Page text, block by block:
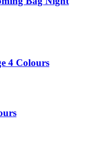
4 Colours